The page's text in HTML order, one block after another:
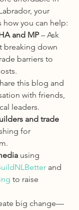
your
how you can help:
and MP – Ask
breaking down
barriers to
this blog and
with friends,
leaders.
and trade
for
using
and
to raise
big change—